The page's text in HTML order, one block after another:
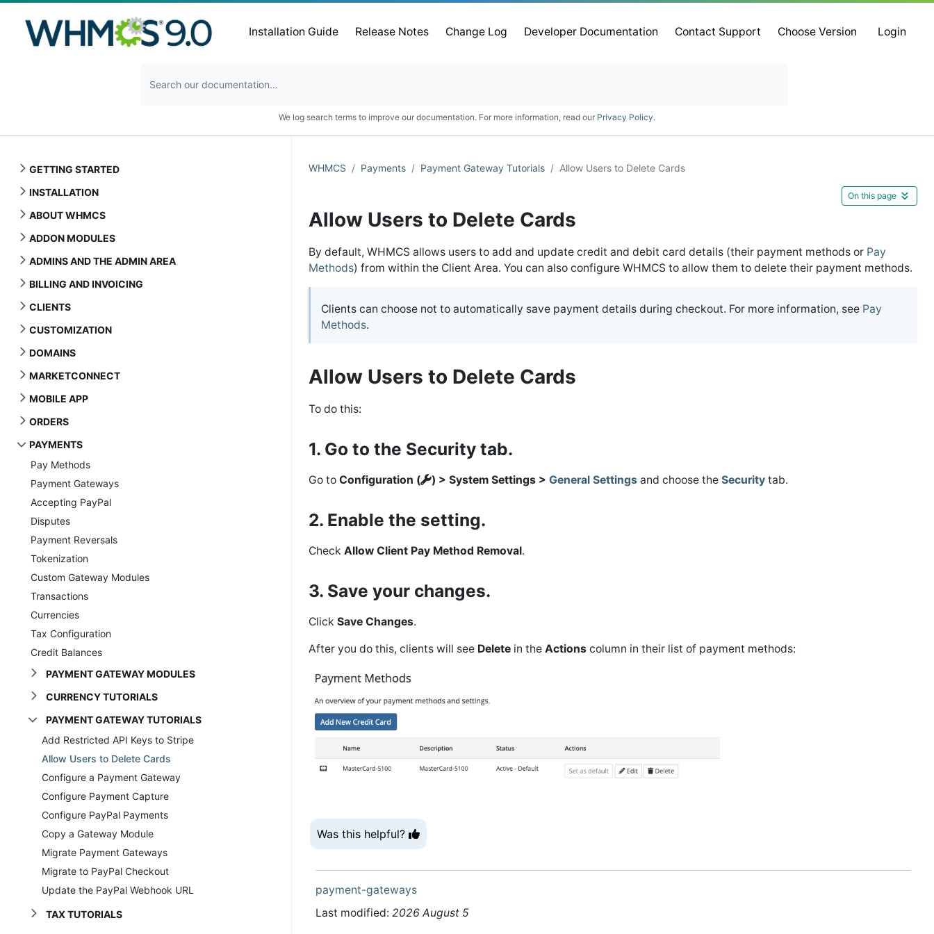
Installation Guide Release Notes Change Log Developer Documentation Contact Support Choose Version Login
We log search terms to improve our documentation. For more information, read our Privacy Policy.
GETTING STARTED
INSTALLATION
ABOUT WHMCS
ADDON MODULES
ADMINS AND THE ADMIN AREA
BILLING AND INVOICING
CLIENTS
CUSTOMIZATION
DOMAINS
MARKETCONNECT
MOBILE APP
ORDERS
PAYMENTS
Pay Methods
Payment Gateways
Accepting PayPal
Disputes
Payment Reversals
Tokenization
Custom Gateway Modules
Transactions
Currencies
Tax Configuration
Credit Balances
PAYMENT GATEWAY MODULES
CURRENCY TUTORIALS
PAYMENT GATEWAY TUTORIALS
Add Restricted API Keys to Stripe
Allow Users to Delete Cards
Configure a Payment Gateway
Configure Payment Capture
Configure PayPal Payments
Copy a Gateway Module
Migrate Payment Gateways
Migrate to PayPal Checkout
Update the PayPal Webhook URL
TAX TUTORIALS
WHMCS Payments Payment Gateway Tutorials Allow Users to Delete Cards
Allow Users to Delete Cards
On this page
By default, WHMCS allows users to add and update credit and debit card details (their payment methods or Pay
Methods) from within the Client Area. You can also configure WHMCS to allow them to delete their payment methods.
Clients can choose not to automatically save payment details during checkout. For more information, see Pay
Methods.
Allow Users to Delete Cards
To do this:
1. Go to the Security tab.
Go to Configuration ( ) > System Settings > General Settings and choose the Security tab.
2. Enable the setting.
Check Allow Client Pay Method Removal.
3. Save your changes.
Click Save Changes.
After you do this, clients will see Delete in the Actions column in their list of payment methods:
Was this helpful?
payment-gateways
Last modified: 2026 August 5